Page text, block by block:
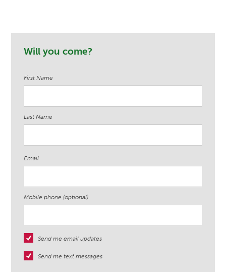
Will you come?
First Name
Last Name
Email
Mobile phone (optional)
Send me email updates
Send me text messages